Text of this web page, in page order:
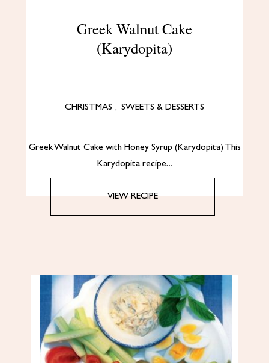
Greek Walnut Cake
(Karydopita)
CHRISTMAS , SWEETS & DESSERTS
Greek Walnut Cake with Honey Syrup (Karydopita) This
Karydopita recipe…
VIEW RECIPE